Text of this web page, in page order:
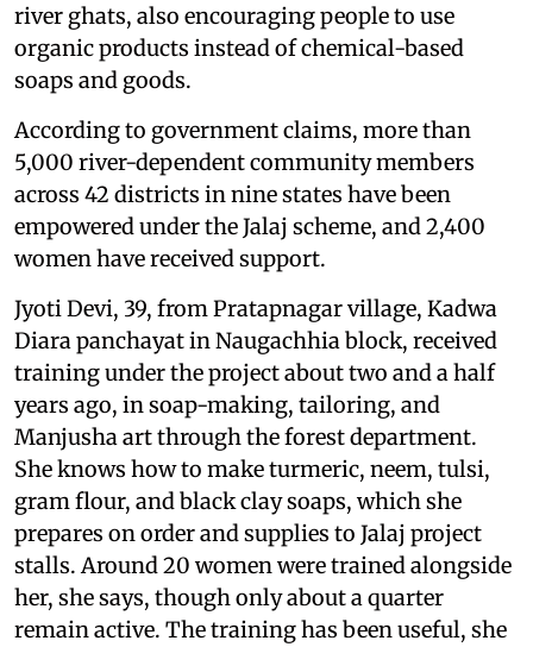
river ghats, also encouraging people to use
organic products instead of chemical-based
soaps and goods.
According to government claims, more than
5,000 river-dependent community members
across 42 districts in nine states have been
empowered under the Jalaj scheme, and 2,400
women have received support.
Jyoti Devi, 39, from Pratapnagar village, Kadwa
Diara panchayat in Naugachhia block, received
training under the project about two and a half
years ago, in soap-making, tailoring, and
Manjusha art through the forest department.
She knows how to make turmeric, neem, tulsi,
gram flour, and black clay soaps, which she
prepares on order and supplies to Jalaj project
stalls. Around 20 women were trained alongside
her, she says, though only about a quarter
remain active. The training has been useful, she